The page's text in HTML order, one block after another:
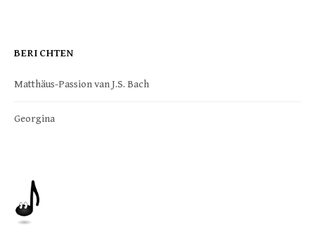
BERICHTEN
Matthäus-Passion van J.S. Bach
Georgina